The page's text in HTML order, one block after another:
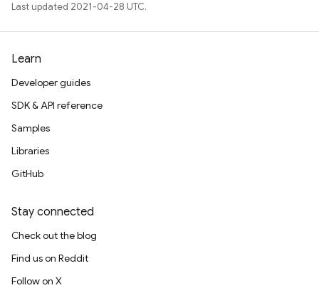
Last updated 2021-04-28 UTC.
Learn
Developer guides
SDK & API reference
Samples
Libraries
GitHub
Stay connected
Check out the blog
Find us on Reddit
Follow on X